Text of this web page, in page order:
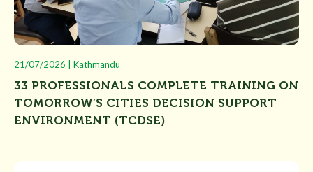
21/07/2026 | Kathmandu
33 PROFESSIONALS COMPLETE TRAINING ON
TOMORROW’S CITIES DECISION SUPPORT
ENVIRONMENT (TCDSE)